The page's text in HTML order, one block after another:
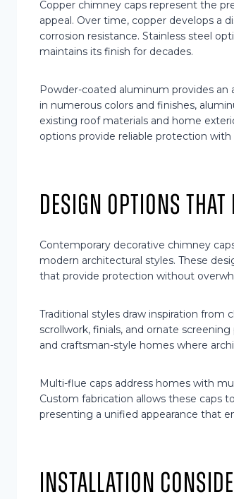
Copper chimney caps represent the
appeal. Over time, copper develops a
corrosion resistance. Stainless steel
maintains its finish for decades.
Powder-coated aluminum provides an
in numerous colors and finishes,
existing roof materials and home
options provide reliable protection with
Design Options
Contemporary decorative chimney
modern architectural styles. These
that provide protection without
Traditional styles draw inspiration from
scrollwork, finials, and ornate
and craftsman-style homes where
Multi-flue caps address homes with
Custom fabrication allows these caps
presenting a unified appearance that
Installation